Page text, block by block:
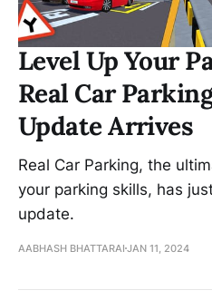
Level Up Your
Real Car
Update Arrives
Real Car Parking, the
your parking skills, has
update.
AABHASH BHATTARAI JAN 11, 2024